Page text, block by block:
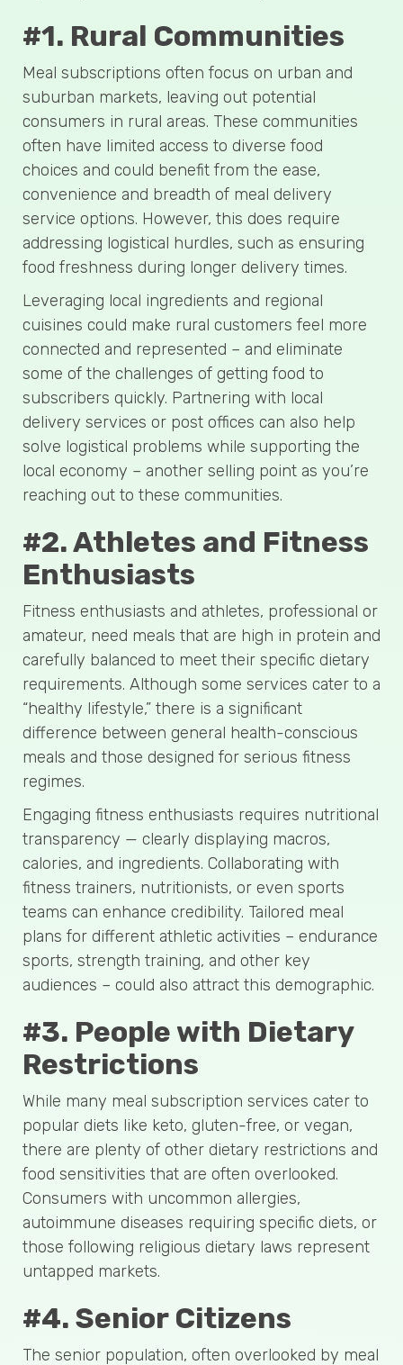
#1. Rural Communities
Meal subscriptions often focus on urban and
suburban markets, leaving out potential
consumers in rural areas. These communities
often have limited access to diverse food
choices and could benefit from the ease,
convenience and breadth of meal delivery
service options. However, this does require
addressing logistical hurdles, such as ensuring
food freshness during longer delivery times.
Leveraging local ingredients and regional
cuisines could make rural customers feel more
connected and represented – and eliminate
some of the challenges of getting food to
subscribers quickly. Partnering with local
delivery services or post offices can also help
solve logistical problems while supporting the
local economy – another selling point as you’re
reaching out to these communities.
#2. Athletes and Fitness
Enthusiasts
Fitness enthusiasts and athletes, professional or
amateur, need meals that are high in protein and
carefully balanced to meet their specific dietary
requirements. Although some services cater to a
“healthy lifestyle,” there is a significant
difference between general health-conscious
meals and those designed for serious fitness
regimes.
Engaging fitness enthusiasts requires nutritional
transparency — clearly displaying macros,
calories, and ingredients. Collaborating with
fitness trainers, nutritionists, or even sports
teams can enhance credibility. Tailored meal
plans for different athletic activities – endurance
sports, strength training, and other key
audiences – could also attract this demographic.
#3. People with Dietary
Restrictions
While many meal subscription services cater to
popular diets like keto, gluten-free, or vegan,
there are plenty of other dietary restrictions and
food sensitivities that are often overlooked.
Consumers with uncommon allergies,
autoimmune diseases requiring specific diets, or
those following religious dietary laws represent
untapped markets.
#4. Senior Citizens
The senior population, often overlooked by meal